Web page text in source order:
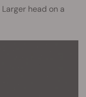
Larger head on a